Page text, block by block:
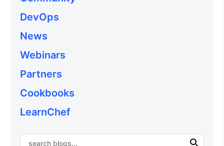
DevOps
News
Webinars
Partners
Cookbooks
LearnChef